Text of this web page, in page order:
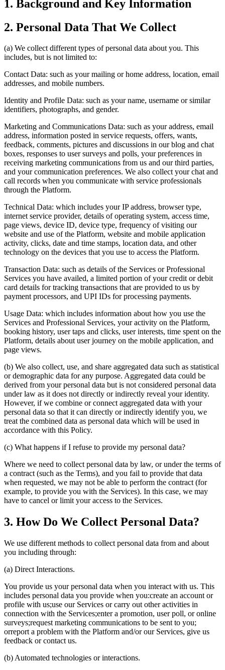
1. Background and Key Information
2. Personal Data That We Collect
(a) We collect different types of personal data about you. This
includes, but is not limited to:
Contact Data: such as your mailing or home address, location, email
addresses, and mobile numbers.
Identity and Profile Data: such as your name, username or similar
identifiers, photographs, and gender.
Marketing and Communications Data: such as your address, email
address, information posted in service requests, offers, wants,
feedback, comments, pictures and discussions in our blog and chat
boxes, responses to user surveys and polls, your preferences in
receiving marketing communications from us and our third parties,
and your communication preferences. We also collect your chat and
call records when you communicate with service professionals
through the Platform.
Technical Data: which includes your IP address, browser type,
internet service provider, details of operating system, access time,
page views, device ID, device type, frequency of visiting our
website and use of the Platform, website and mobile application
activity, clicks, date and time stamps, location data, and other
technology on the devices that you use to access the Platform.
Transaction Data: such as details of the Services or Professional
Services you have availed, a limited portion of your credit or debit
card details for tracking transactions that are provided to us by
payment processors, and UPI IDs for processing payments.
Usage Data: which includes information about how you use the
Services and Professional Services, your activity on the Platform,
booking history, user taps and clicks, user interests, time spent on the
Platform, details about user journey on the mobile application, and
page views.
(b) We also collect, use, and share aggregated data such as statistical
or demographic data for any purpose. Aggregated data could be
derived from your personal data but is not considered personal data
under law as it does not directly or indirectly reveal your identity.
However, if we combine or connect aggregated data with your
personal data so that it can directly or indirectly identify you, we
treat the combined data as personal data which will be used in
accordance with this Policy.
(c) What happens if I refuse to provide my personal data?
Where we need to collect personal data by law, or under the terms of
a contract (such as the Terms), and you fail to provide that data
when requested, we may not be able to perform the contract (for
example, to provide you with the Services). In this case, we may
have to cancel or limit your access to the Services.
3. How Do We Collect Personal Data?
We use different methods to collect personal data from and about
you including through:
(a) Direct Interactions.
You provide us your personal data when you interact with us. This
includes personal data you provide when you:create an account or
profile with us;use our Services or carry out other activities in
connection with the Services;enter a promotion, user poll, or online
surveys;request marketing communications to be sent to you;
orreport a problem with the Platform and/or our Services, give us
feedback or contact us.
(b) Automated technologies or interactions.